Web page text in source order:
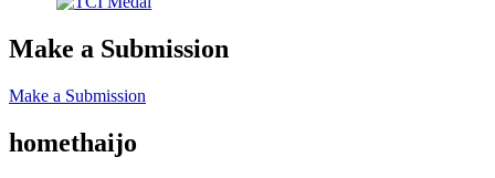
Make a Submission
Make a Submission
homethaijo